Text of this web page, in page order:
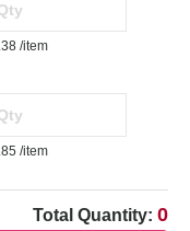
/item
/item
Total Quantity: 0